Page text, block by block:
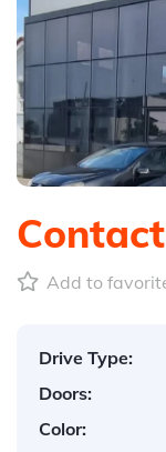
Add to
Drive Type:
Doors:
Color: